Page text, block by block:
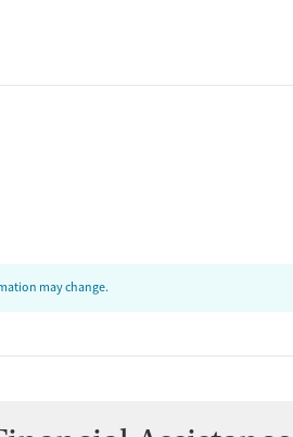
may change.